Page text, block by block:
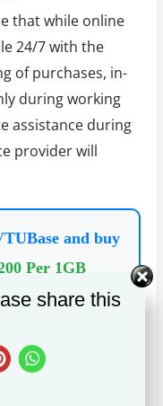
that while online
24/7 with the
of purchases, in-
during working
assistance during
provider will
and buy
Per 1GB
periodic
with
purchases have
share this